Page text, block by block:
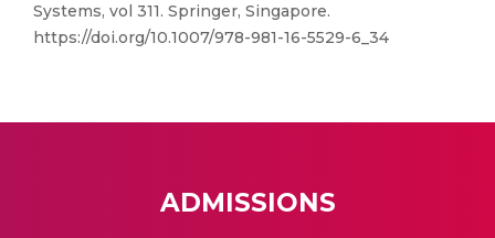
Systems, vol 311. Springer, Singapore.
https://doi.org/10.1007/978-981-16-5529-6_34
ADMISSIONS